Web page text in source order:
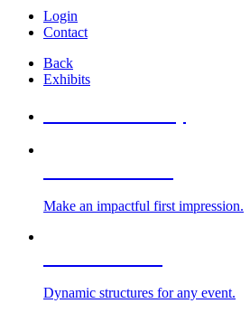
Login
Contact
Back
Exhibits
Make an impactful first impression.
Dynamic structures for any event.